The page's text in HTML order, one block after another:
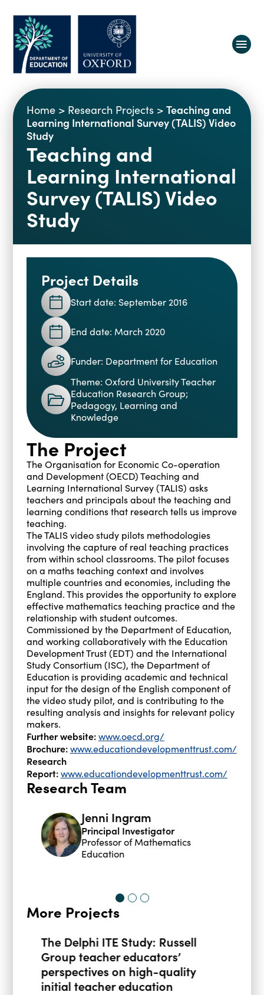
About us
Equity, Diversity and Belonging
Oxford Education Deanery
Vacancies
Contact us
Research
Research Centres
Research Themes & Groups
Projects
Reports
Impact
Interactive Research Map
Study
Courses
People
News
Blogs
Podcasts
Videos
Staff Stories
Events
Past Events
Public Seminar Series 2025/26
Home> Research Projects > Teaching and
Learning International Survey (TALIS) Video
Study
Teaching and
Learning International
Survey (TALIS) Video
Study
The Project
The Organisation for Economic Co-operation
and Development (OECD) Teaching and
Learning International Survey (TALIS) asks
teachers and principals about the teaching and
learning conditions that research tells us improve
teaching.
The TALIS video study pilots methodologies
involving the capture of real teaching practices
from within school classrooms. The pilot focuses
on a maths teaching context and involves
multiple countries and economies, including the
England. This provides the opportunity to explore
effective mathematics teaching practice and the
relationship with student outcomes.
Commissioned by the Department of Education,
and working collaboratively with the Education
Development Trust (EDT) and the International
Study Consortium (ISC), the Department of
Education is providing academic and technical
input for the design of the English component of
the video study pilot, and is contributing to the
resulting analysis and insights for relevant policy
makers.
Further website: www.oecd.org/
Brochure:www.educationdevelopmenttrust.com/
Research
Report:www.educationdevelopmenttrust.com/
Research Team
Jenni Ingram
Principal Investigator
Professor of Mathematics
Education
More Projects
The Delphi ITE Study: Russell
Group teacher educators’
perspectives on high-quality
initial teacher education
Project Details
Start date: September 2016
End date: March 2020
Funder: Department for Education
Theme: Oxford University Teacher
Education Research Group;
Pedagogy, Learning and
Knowledge